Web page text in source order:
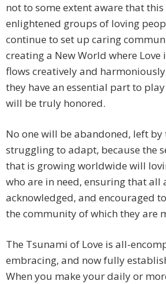
not to some extent aware that this
enlightened groups of loving
continue to set up caring
creating a New World where Love
flows creatively and
they have an essential part to
will be truly honored.
No one will be abandoned, left by
struggling to adapt, because the
that is growing worldwide will
who are in need, ensuring that all
acknowledged, and encouraged
the community of which they are
The Tsunami of Love is all-
embracing, and now fully
When you make your daily or